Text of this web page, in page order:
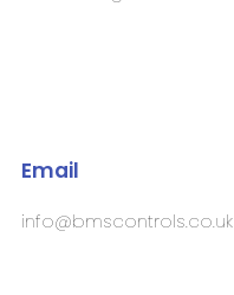
Email
info@bmscontrols.co.uk